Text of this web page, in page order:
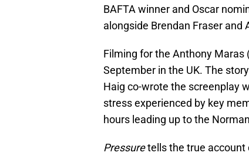
BAFTA winner and Oscar
alongside Brendan Fraser and
Filming for the Anthony
September in the UK. The
Haig co-wrote the screenplay
stress experienced by key
hours leading up to the
Pressuretells the true account